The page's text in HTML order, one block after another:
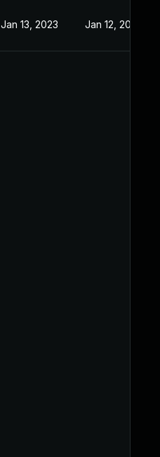
Jan 13, 2023 Jan 12, 2023